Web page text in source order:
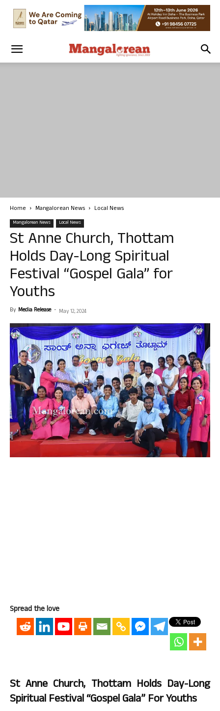
Home Mangalorean News Local News
Mangalorean News Local News
St Anne Church, Thottam
Holds Day-Long Spiritual
Festival “Gospel Gala” for
Youths
By Media Release - May 12, 2024
Spread the love
St Anne Church, Thottam Holds Day-Long
Spiritual Festival “Gospel Gala” For Youths